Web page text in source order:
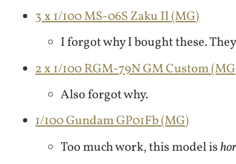
3 x 1/100 MS-06S Zaku II (MG)
I forgot why I bought these.
2 x 1/100 RGM-79N GM Custom
Also forgot why.
1/100 Gundam GP01Fb (MG)
Too much work, this model is